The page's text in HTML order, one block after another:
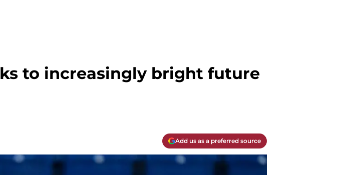
to increasingly bright future
Add us as a preferred source